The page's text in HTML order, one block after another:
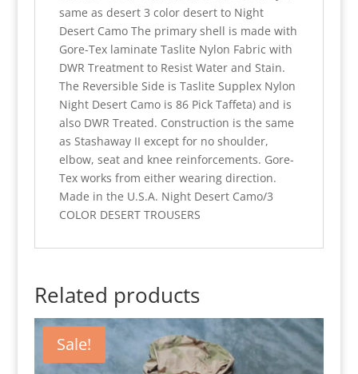
same as desert 3 color desert to Night
Desert Camo The primary shell is made with
Gore-Tex laminate Taslite Nylon Fabric with
DWR Treatment to Resist Water and Stain.
The Reversible Side is Taslite Supplex Nylon
Night Desert Camo is 86 Pick Taffeta) and is
also DWR Treated. Construction is the same
as Stashaway II except for no shoulder,
elbow, seat and knee reinforcements. Gore-
Tex works from either wearing direction.
Made in the U.S.A. Night Desert Camo/3
COLOR DESERT TROUSERS
Related products
Sale!